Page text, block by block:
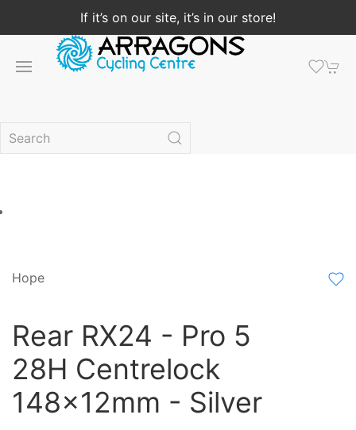
If it’s on our site, it’s in our store!
Hope
Rear RX24 - Pro 5
28H Centrelock
148x12mm - Silver